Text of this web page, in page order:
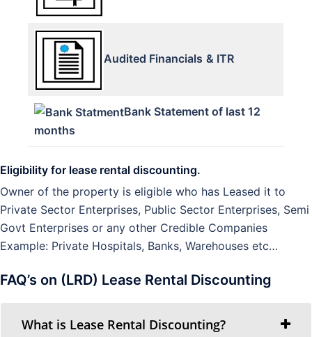
Audited Financials & ITR
Bank Statement of last 12
months
Eligibility for lease rental discounting.
Owner of the property is eligible who has Leased it to
Private Sector Enterprises, Public Sector Enterprises, Semi
Govt Enterprises or any other Credible Companies
Example: Private Hospitals, Banks, Warehouses etc…
FAQ’s on (LRD) Lease Rental Discounting
What is Lease Rental Discounting?